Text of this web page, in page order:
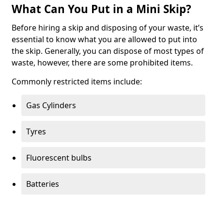
What Can You Put in a Mini Skip?
Before hiring a skip and disposing of your waste, it’s
essential to know what you are allowed to put into
the skip. Generally, you can dispose of most types of
waste, however, there are some prohibited items.
Commonly restricted items include:
Gas Cylinders
Tyres
Fluorescent bulbs
Batteries